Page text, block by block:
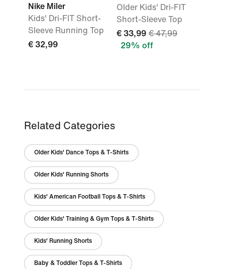
Nike Miler
Kids' Dri-FIT Short-
Sleeve Running Top
€ 32,99
Older Kids' Dri-FIT
Short-Sleeve Top
€ 33,99 € 47,99
29% off
Related Categories
Older Kids' Dance Tops & T-Shirts
Older Kids' Running Shorts
Kids' American Football Tops & T-Shirts
Older Kids' Training & Gym Tops & T-Shirts
Kids' Running Shorts
Baby & Toddler Tops & T-Shirts